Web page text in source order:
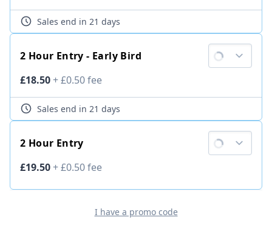
Sales end in 21 days
2 Hour Entry - Early Bird
Ticket price
£18.50+£0.50fee
Sales end in 21 days
2 Hour Entry
Ticket price
£19.50+£0.50fee
I have a promo code